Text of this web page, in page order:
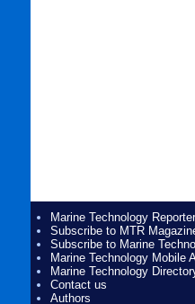
Marine Technology
Subscribe to MTR
Subscribe to Marine
Marine Technology Mobile
Marine Technology
Contact us
Authors